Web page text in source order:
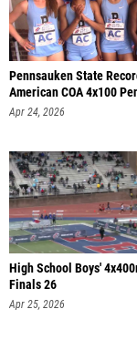
Pennsauken State
American COA 4x100
Apr 24, 2026
High School Boys'
Finals 26
Apr 25, 2026